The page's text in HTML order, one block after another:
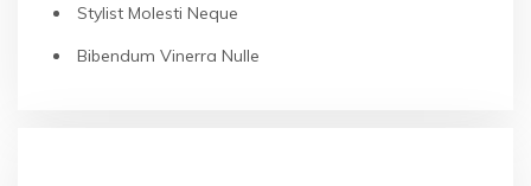
Stylist Molesti Neque
Bibendum Vinerra Nulle